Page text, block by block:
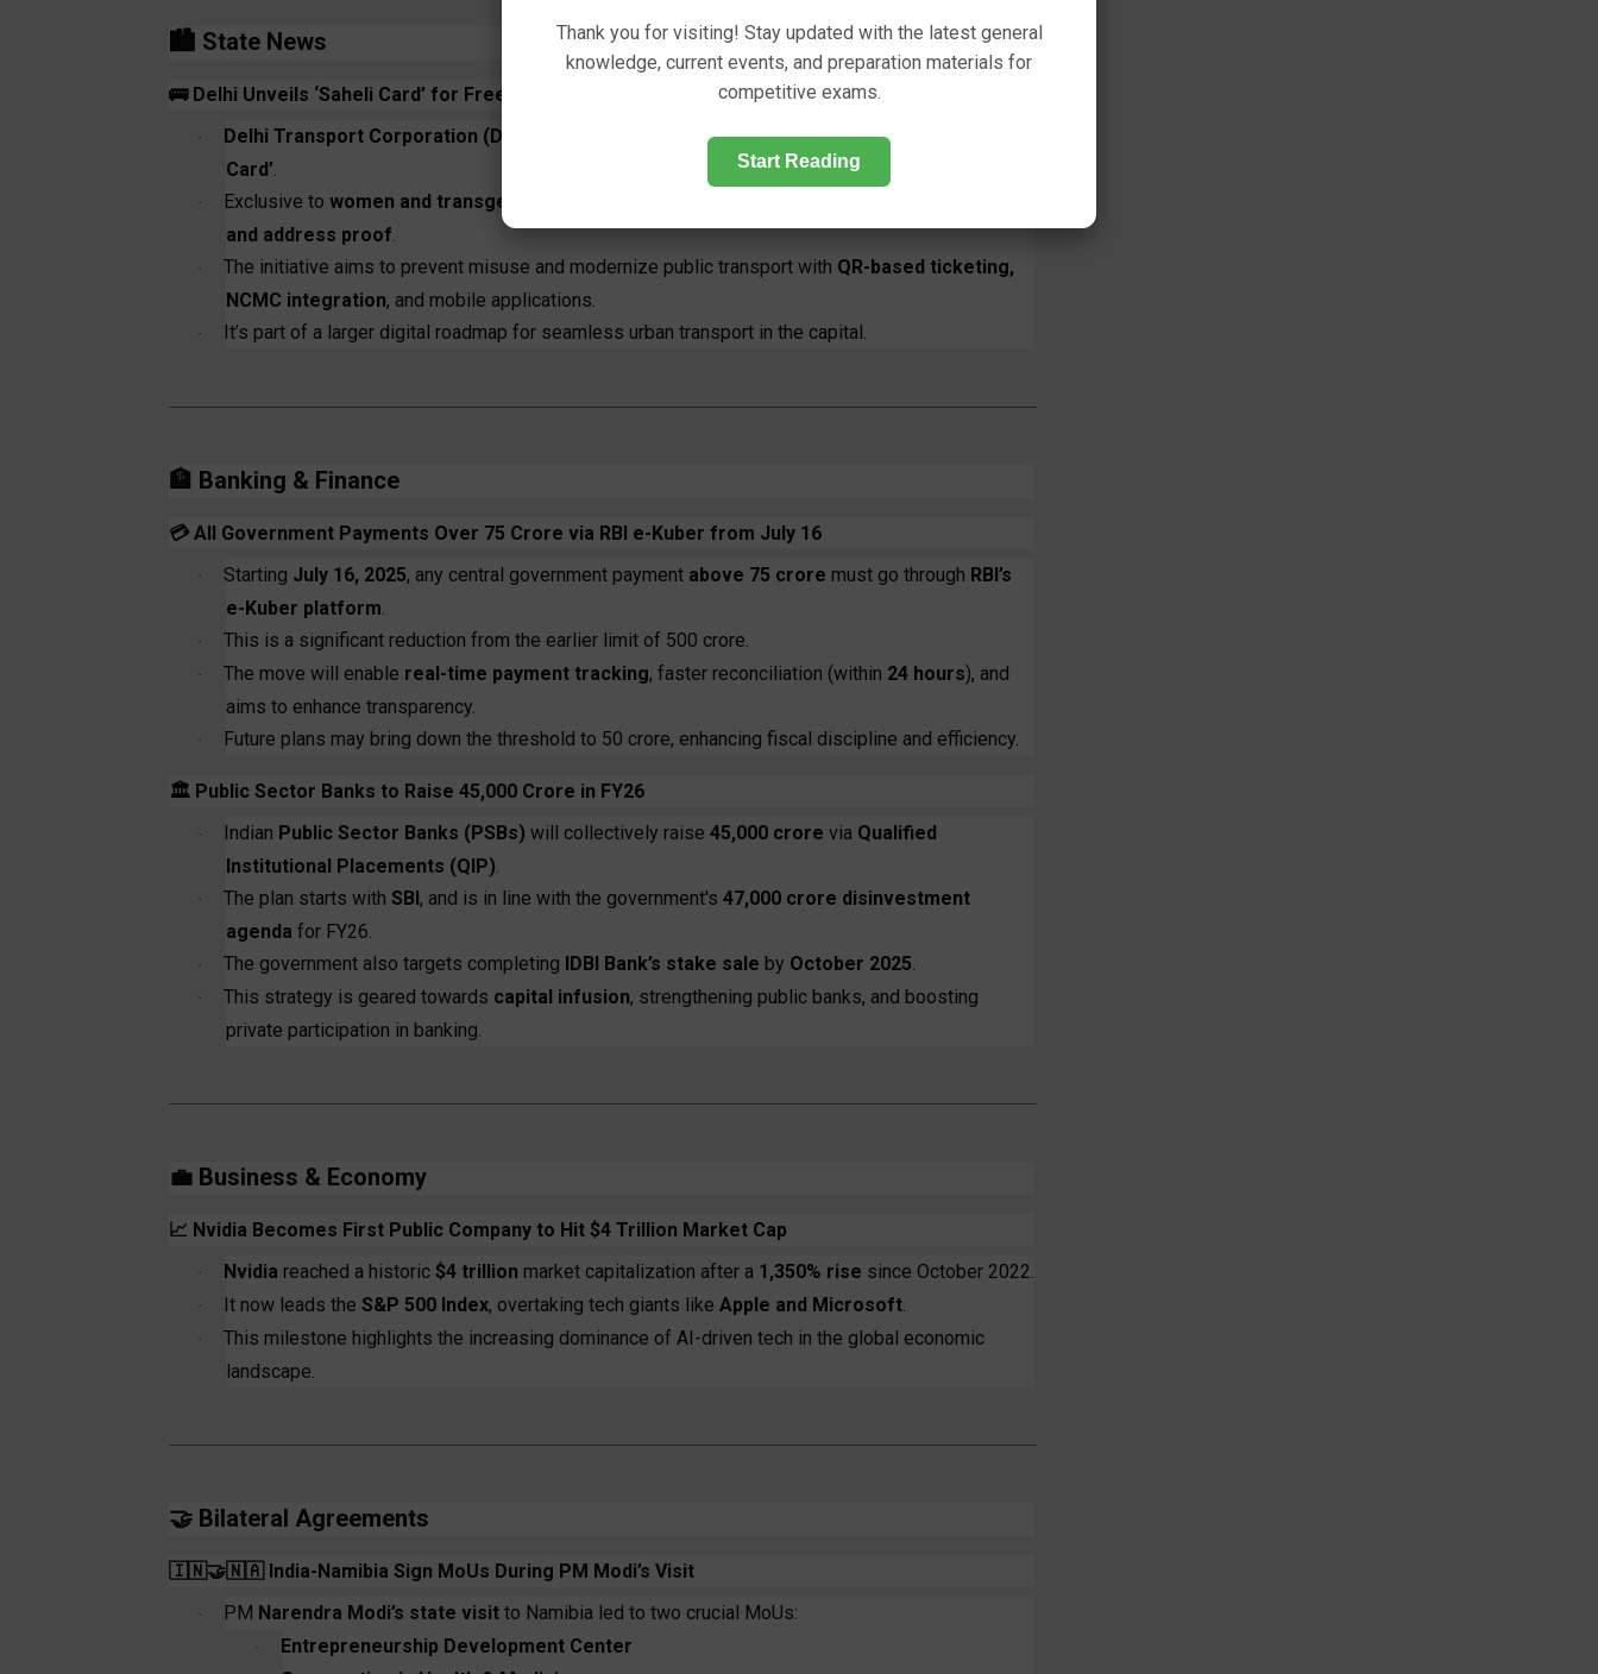
🏙️ State News
🚌Delhi Unveils ‘Saheli Card’ for Free Bus Travel
· Delhi Transport Corporation (DTC) Pink Ticketsystem with the
Card’.
· Exclusive to women and transgender individuals residing in Delhi
and address proof.
· The initiative aims to prevent misuse and modernize public transport with QR-based ticketing,
NCMC integration, and mobile applications.
· It’s part of a larger digital roadmap for seamless urban transport in the capital.
🏦 Banking & Finance
💳 All Government Payments Over ₹75 Crore via RBI e-Kuber from July 16
· Starting July 16, 2025, any central government payment above ₹75 crore must go through RBI’s
e-Kuber platform.
· This is a significant reduction from the earlier limit of ₹500 crore.
· The move will enable real-time payment tracking, faster reconciliation (within 24 hours), and
aims to enhance transparency.
· Future plans may bring down the threshold to ₹50 crore, enhancing fiscal discipline and efficiency.
🏛️ Public Sector Banks to Raise ₹45,000 Crore in FY26
· Indian Public Sector Banks (PSBs) will collectively raise ₹45,000 crore via Qualified
Institutional Placements (QIP).
· The plan starts with SBI, and is in line with the government's ₹47,000 crore disinvestment
agenda for FY26.
· The government also targets completing IDBI Bank’s stake sale by October 2025.
· This strategy is geared towards capital infusion, strengthening public banks, and boosting
private participation in banking.
💼 Business & Economy
📈 Nvidia Becomes First Public Company to Hit $4 Trillion Market Cap
· Nvidia reached a historic $4 trillion market capitalization after a 1,350% rise since October 2022.
· It now leads the S&P 500 Index, overtaking tech giants like Apple and Microsoft.
·
This milestone highlights the increasing dominance of AI-driven tech in the global economic
landscape.
🤝 Bilateral Agreements
🇮🇳🤝🇳🇦 India-Namibia Sign MoUs During PM Modi’s Visit
· PM Narendra Modi’s state visit to Namibia led to two crucial MoUs:
· Entrepreneurship Development Center
Thank you for visiting! Stay updated with the latest general
knowledge, current events, and preparation materials for
competitive exams.
Start Reading